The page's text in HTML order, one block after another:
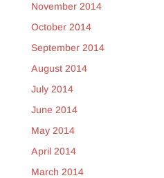
November 2014
October 2014
September 2014
August 2014
July 2014
June 2014
May 2014
April 2014
March 2014